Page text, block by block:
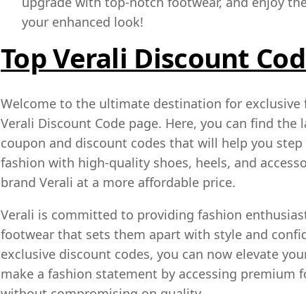
your enhanced look!
Top Verali Discount
Welcome to the ultimate destination for exclusive
Verali Discount Code page. Here, you can find
coupon and discount codes that will help you
fashion with high-quality shoes, heels, and
brand Verali at a more affordable price.
Verali is committed to providing fashion
footwear that sets them apart with style and
exclusive discount codes, you can now elevate
make a fashion statement by accessing premium